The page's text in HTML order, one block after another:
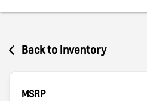
Back to Inventory
MSRP